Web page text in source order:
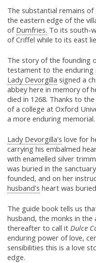
The substantial remains
the eastern edge of the
of Dumfries. To its south-
of Criffel while to its east
The story of the founding
testament to the enduring
Lady Devorgilla signed a
abbey here in memory of
died in 1268. Thanks to the
of a college at Oxford
a more enduring memorial.
Lady Devorgilla's love for
carrying his embalmed
with enamelled silver
was buried in the
founded, and on her
husband's heart was
The guide book tells us
husband, the monks in the
thereafter to call it Dulce
enduring power of love,
sensibilities this is a love
edge.